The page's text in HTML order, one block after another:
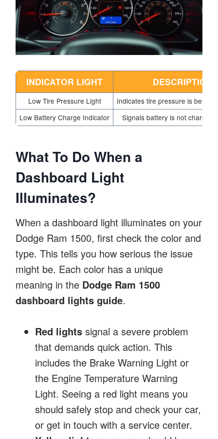
INDICATOR LIGHT DESCRIPTION
Low Tire Pressure Light
Indicates tire pressure is below
Low Battery Charge Indicator
Signals battery is not charging
What To Do When a
Dashboard Light
Illuminates?
When a dashboard light illuminates on your
Dodge Ram 1500, first check the color and
type. This tells you how serious the issue
might be. Each color has a unique
meaning in the Dodge Ram 1500
dashboard lights guide.
Red lights signal a severe problem
that demands quick action. This
includes the Brake Warning Light or
the Engine Temperature Warning
Light. Seeing a red light means you
should safely stop and check your car,
or get in touch with a service center.